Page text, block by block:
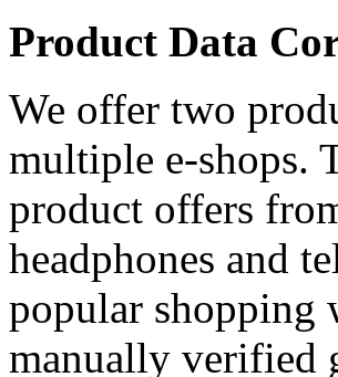
Product Data
We offer two
multiple e-shops.
product offers
headphones and
popular shopping
manually verified